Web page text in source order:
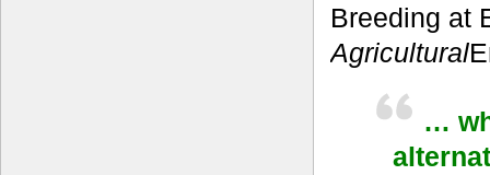
Breeding at
Agricultural
…